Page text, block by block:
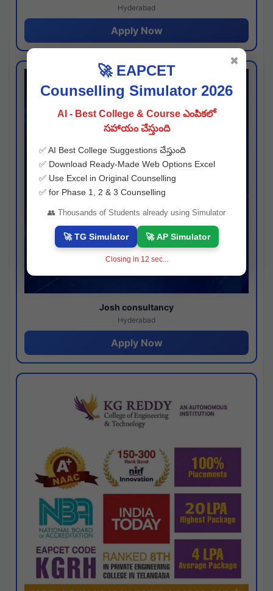
Hyderabad
Apply Now
Josh consultancy
Hyderabad
Apply Now
🚀 EAPCET
Counselling Simulator 2026
AI - Best College & Course ఎంపికలో
సహాయం చేస్తుంది
✅ AI Best College Suggestions చేస్తుంది
✅ Download Ready-Made Web Options Excel
✅ Use Excel in Original Counselling
✅ for Phase 1, 2 & 3 Counselling
👥 Thousands of Students already using Simulator
🚀 TG Simulator 🚀 AP Simulator
Closing in 11 sec...
✖